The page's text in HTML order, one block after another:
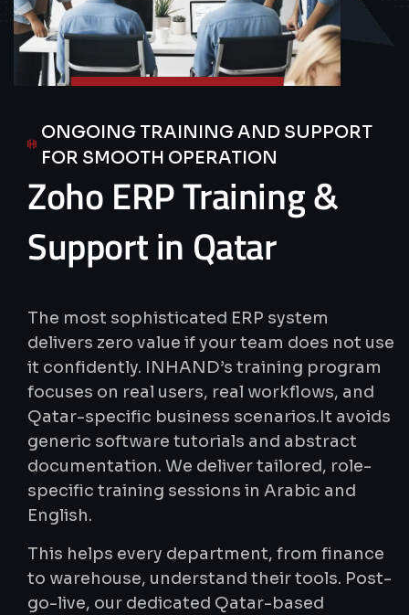
ONGOING TRAINING AND SUPPORT
FOR SMOOTH OPERATION
ZohoERPTraining&
Supportin Qatar
The most sophisticated ERP system
delivers zero value if your team does not use
it confidently. INHAND’s training program
focuses on real users, real workflows, and
Qatar-specific business scenarios.It avoids
generic software tutorials and abstract
documentation. We deliver tailored, role-
specific training sessions in Arabic and
English.
This helps every department, from finance
to warehouse, understand their tools. Post-
go-live, our dedicated Qatar-based